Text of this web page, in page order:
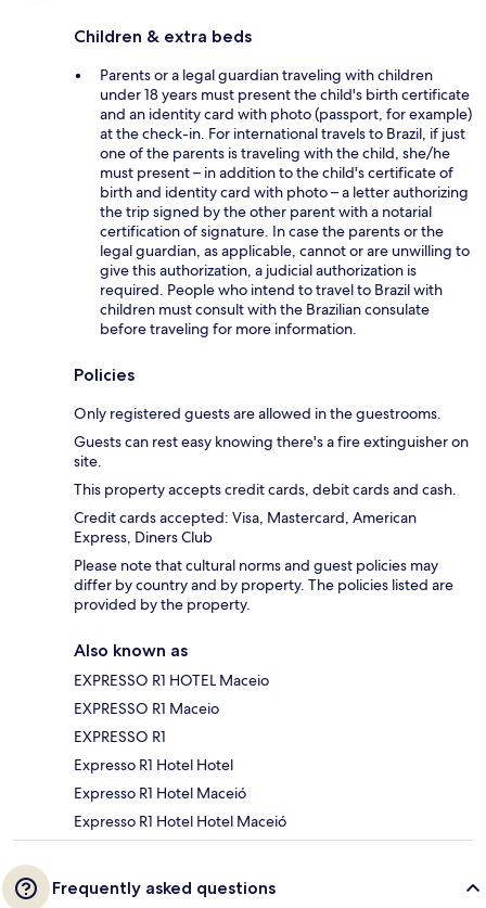
Children & extra beds
Parents or a legal guardian traveling with children
under 18 years must present the child's birth certificate
and an identity card with photo (passport, for example)
at the check-in. For international travels to Brazil, if just
one of the parents is traveling with the child, she/he
must present – in addition to the child's certificate of
birth and identity card with photo – a letter authorizing
the trip signed by the other parent with a notarial
certification of signature. In case the parents or the
legal guardian, as applicable, cannot or are unwilling to
give this authorization, a judicial authorization is
required. People who intend to travel to Brazil with
children must consult with the Brazilian consulate
before traveling for more information.
Policies
Only registered guests are allowed in the guestrooms.
Guests can rest easy knowing there's a fire extinguisher on
site.
This property accepts credit cards, debit cards and cash.
Credit cards accepted: Visa, Mastercard, American
Express, Diners Club
Please note that cultural norms and guest policies may
differ by country and by property. The policies listed are
provided by the property.
Also known as
EXPRESSO R1 HOTEL Maceio
EXPRESSO R1 Maceio
EXPRESSO R1
Expresso R1 Hotel Hotel
Expresso R1 Hotel Maceió
Expresso R1 Hotel Hotel Maceió
Frequently asked questions